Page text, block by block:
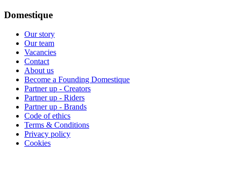
Domestique
Our story
Our team
Vacancies
Contact
About us
Become a Founding Domestique
Partner up - Creators
Partner up - Riders
Partner up - Brands
Code of ethics
Terms & Conditions
Privacy policy
Cookies